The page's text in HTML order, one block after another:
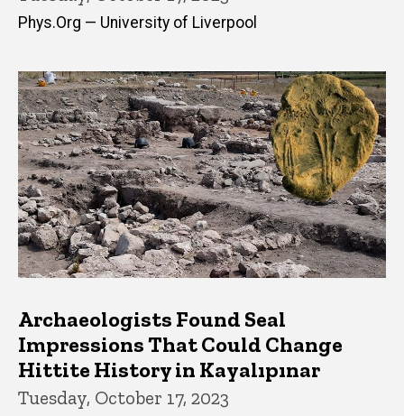
Phys.Org — University of Liverpool
Archaeologists Found Seal
Impressions That Could Change
Hittite History in Kayalıpınar
Tuesday, October 17, 2023